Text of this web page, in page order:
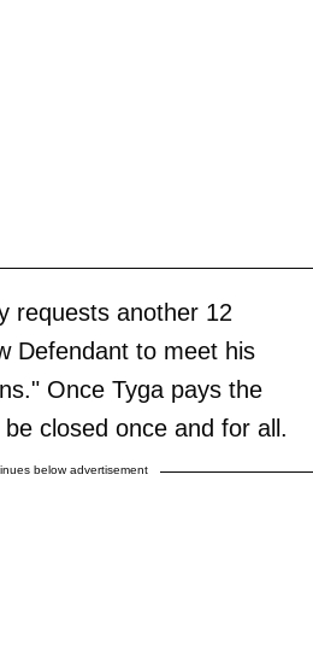
requests another 12
Defendant to meet his
Once Tyga pays the
closed once and for all.
below advertisement